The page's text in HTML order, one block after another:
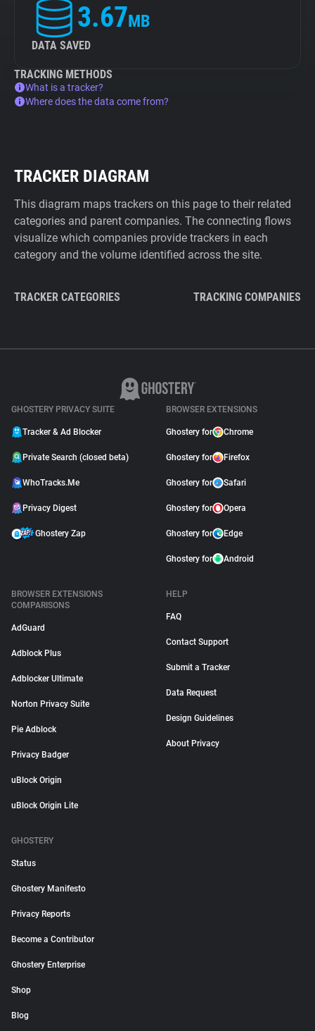
3.67MB
DATA SAVED
TRACKING METHODS
What is a tracker?
Where does the data come from?
TRACKER DIAGRAM
This diagram maps trackers on this page to their related
categories and parent companies. The connecting flows
visualize which companies provide trackers in each
category and the volume identified across the site.
TRACKER CATEGORIES TRACKING COMPANIES
GHOSTERY PRIVACY SUITE
Tracker & Ad Blocker
Private Search (closed beta)
WhoTracks.Me
Privacy Digest
Ghostery Zap
BROWSER EXTENSIONS
Ghostery for Chrome
Ghostery for Firefox
Ghostery for Safari
Ghostery for Opera
Ghostery for Edge
Ghostery for Android
BROWSER EXTENSIONS
COMPARISONS
AdGuard
Adblock Plus
Adblocker Ultimate
Norton Privacy Suite
Pie Adblock
Privacy Badger
uBlock Origin
uBlock Origin Lite
HELP
FAQ
Contact Support
Submit a Tracker
Data Request
Design Guidelines
About Privacy
GHOSTERY
Status
Ghostery Manifesto
Privacy Reports
Become a Contributor
Ghostery Enterprise
Shop
Blog